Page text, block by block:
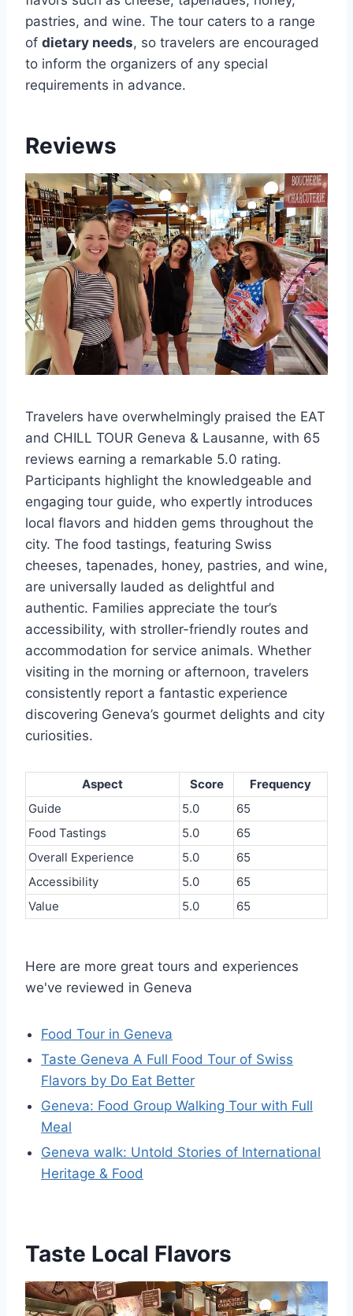
pastries, and wine. The tour caters to a range
of dietary needs, so travelers are encouraged
to inform the organizers of any special
requirements in advance.
Reviews
Travelers have overwhelmingly praised the EAT
and CHILL TOUR Geneva & Lausanne, with 65
reviews earning a remarkable 5.0 rating.
Participants highlight the knowledgeable and
engaging tour guide, who expertly introduces
local flavors and hidden gems throughout the
city. The food tastings, featuring Swiss
cheeses, tapenades, honey, pastries, and wine,
are universally lauded as delightful and
authentic. Families appreciate the tour’s
accessibility, with stroller-friendly routes and
accommodation for service animals. Whether
visiting in the morning or afternoon, travelers
consistently report a fantastic experience
discovering Geneva’s gourmet delights and city
curiosities.
Aspect Score
Frequency
Guide
5.0
65
Food Tastings
5.0
65
Overall Experience
5.0
65
Accessibility
5.0
65
Value
5.0 65
Here are more great tours and experiences
we've reviewed in Geneva
Food Tour in Geneva
Taste Geneva A Full Food Tour of Swiss
Flavors by Do Eat Better
Geneva: Food Group Walking Tour with Full
Meal
Geneva walk: Untold Stories of International
Heritage & Food
Taste Local Flavors